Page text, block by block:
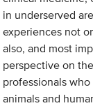
in underserved
experiences not
also, and most
perspective on
professionals
animals and